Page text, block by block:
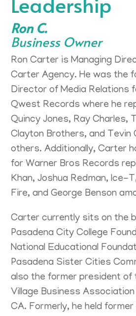
Ron C.
Business Owner
Ron Carter is Managing
Carter Agency. He was the
Director of Media Relations
Qwest Records where he
Quincy Jones, Ray Charles,
Clayton Brothers, and Tevin
others. Additionally, Carter
for Warner Bros Records
Khan, Joshua Redman, Ice-
Fire, and George Benson
Carter currently sits on the
Pasadena City College
National Educational
Pasadena Sister Cities
also the former president of
Village Business Association
CA. Formerly, he held